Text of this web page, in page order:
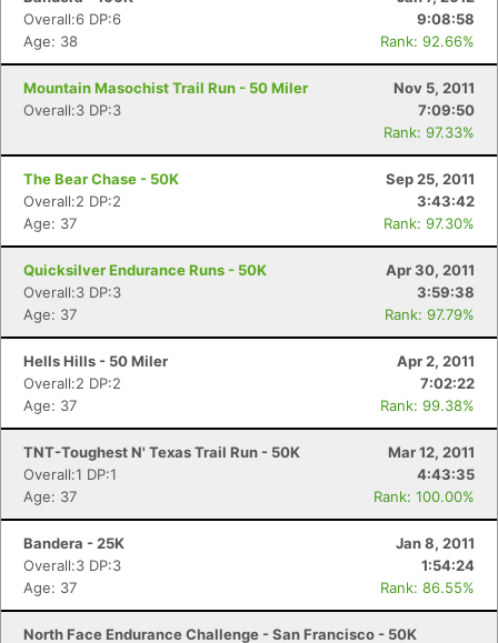
Overall:6 DP:6
9:08:58
Age: 38
Rank: 92.66%
Mountain Masochist Trail Run - 50 Miler
Nov 5, 2011
Overall:3 DP:3
7:09:50
Rank: 97.33%
The Bear Chase - 50K
Sep 25, 2011
Overall:2 DP:2
3:43:42
Age: 37
Rank: 97.30%
Quicksilver Endurance Runs - 50K
Apr 30, 2011
Overall:3 DP:3
3:59:38
Age: 37
Rank: 97.79%
Hells Hills - 50 Miler
Apr 2, 2011
Overall:2 DP:2
7:02:22
Age: 37
Rank: 99.38%
TNT-Toughest N' Texas Trail Run - 50K
Mar 12, 2011
Overall:1 DP:1
4:43:35
Age: 37
Rank: 100.00%
Bandera - 25K
Jan 8, 2011
Overall:3 DP:3
1:54:24
Age: 37
Rank: 86.55%
North Face Endurance Challenge - San Francisco - 50K